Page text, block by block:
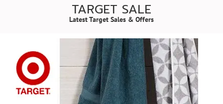
TARGET SALE
Latest Target Sales & Offers